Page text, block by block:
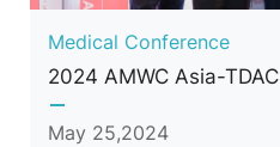
Medical Conference
2024 AMWC Asia-TDAC
May 25,2024